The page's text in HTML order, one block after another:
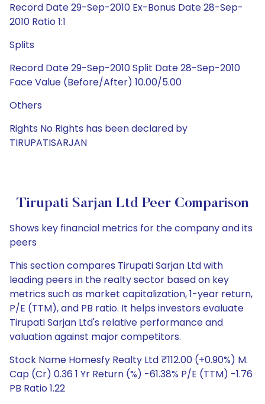
Record Date 29-Sep-2010 Ex-Bonus Date 28-Sep-
2010 Ratio 1:1
Splits
Record Date 29-Sep-2010 Split Date 28-Sep-2010
Face Value (Before/After) 10.00/5.00
Others
Rights No Rights has been declared by
TIRUPATISARJAN
Tirupati Sarjan Ltd Peer Comparison
Shows key financial metrics for the company and its
peers
This section compares Tirupati Sarjan Ltd with
leading peers in the realty sector based on key
metrics such as market capitalization, 1-year return,
P/E (TTM), and PB ratio. It helps investors evaluate
Tirupati Sarjan Ltd's relative performance and
valuation against major competitors.
Stock Name Homesfy Realty Ltd ₹112.00 (+0.90%) M.
Cap (Cr) 0.36 1 Yr Return (%) -61.38% P/E (TTM) -1.76
PB Ratio 1.22